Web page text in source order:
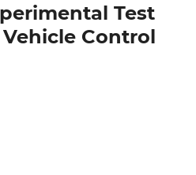
Test
Control
Faculty of Mechanical
of Technology and
3 Műegyetem rkp., Hungary